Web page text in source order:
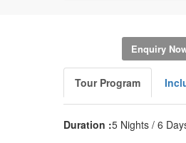
Enquiry
Tour Program
Duration :5 Nights / 6